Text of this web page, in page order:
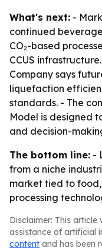
What's next: -
continued
CO₂-based
CCUS
Company says
liquefaction
standards. - The
Model is designed
and decision-
The bottom line: -
from a niche
market tied to
processing
Disclaimer: This
assistance of artificial
content and has been